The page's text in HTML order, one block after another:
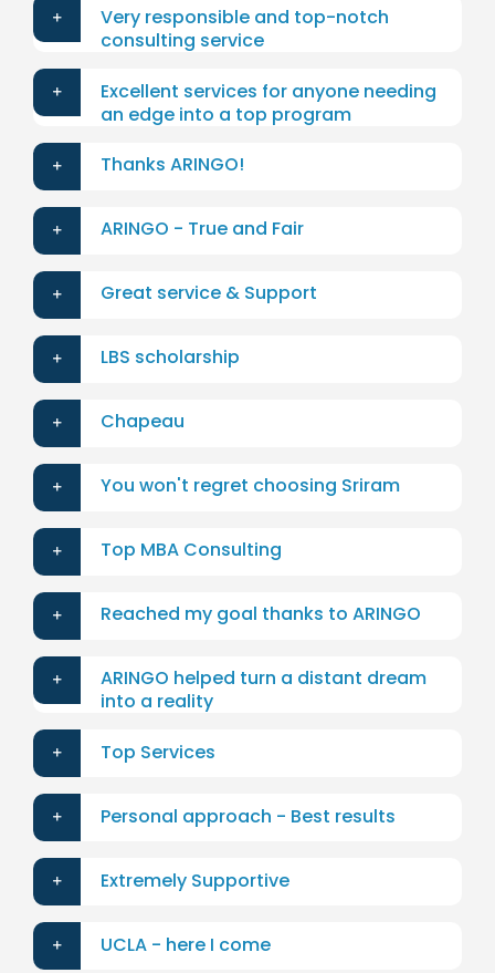
Very responsible and top-notch
consulting service
Excellent services for anyone needing
an edge into a top program
Thanks ARINGO!
ARINGO - True and Fair
Great service & Support
LBS scholarship
Chapeau
You won't regret choosing Sriram
Top MBA Consulting
Reached my goal thanks to ARINGO
ARINGO helped turn a distant dream
into a reality
Top Services
Personal approach - Best results
Extremely Supportive
UCLA - here I come